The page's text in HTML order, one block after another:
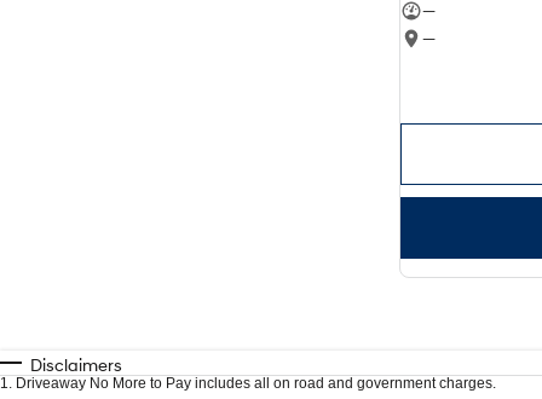
—
—
Disclaimers
1
Driveaway No More to Pay includes all on road and government charges.